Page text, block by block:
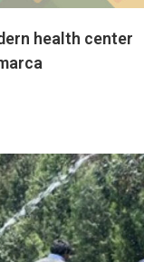
health center